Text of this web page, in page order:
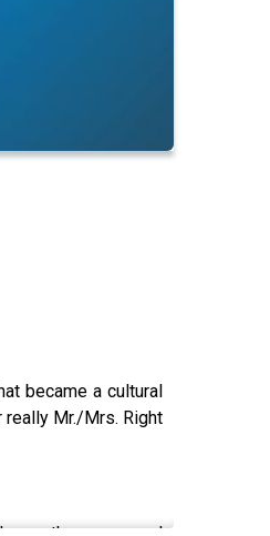
became a cultural
Mr./Mrs. Right